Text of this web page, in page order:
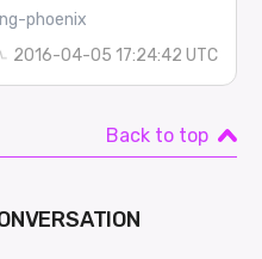
phoenix
2016-04-05 17:24:42 UTC
Back to top